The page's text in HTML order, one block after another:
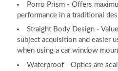
Porro Prism - Offers
performance in a traditional
Straight Body Design -
subject acquisition and easier
when using a car window
Waterproof - Optics are